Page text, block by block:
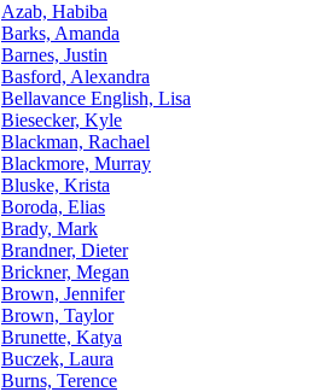
Azab, Habiba
Barks, Amanda
Barnes, Justin
Basford, Alexandra
Bellavance English, Lisa
Biesecker, Kyle
Blackman, Rachael
Blackmore, Murray
Bluske, Krista
Boroda, Elias
Brady, Mark
Brandner, Dieter
Brickner, Megan
Brown, Jennifer
Brown, Taylor
Brunette, Katya
Buczek, Laura
Burns, Terence